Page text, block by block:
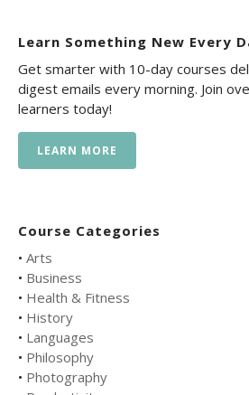
Learn Something New Every
Get smarter with 10-day courses
digest emails every morning. Join
learners today!
LEARN MORE
Course Categories
• Arts
• Business
• Health & Fitness
• History
• Languages
• Philosophy
• Photography